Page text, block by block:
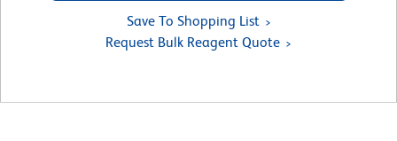
Save To Shopping List
Request Bulk Reagent Quote